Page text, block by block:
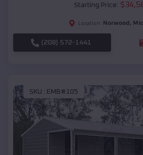
Starting Price: $
Location: Norwood ,
(208) 572-1441
SKU : EMB#105